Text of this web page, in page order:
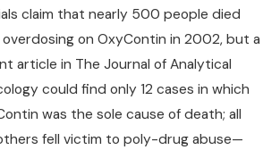
claim that nearly 500 people died
on OxyContin in 2002, but a
article in The Journal of Analytical
could find only 12 cases in which
was the sole cause of death; all
fell victim to poly-drug abuse—